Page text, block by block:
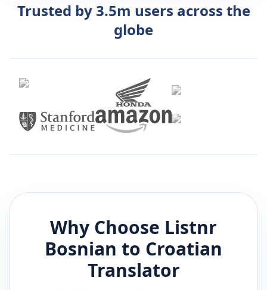
Trusted by 3.5m users across the
globe
Why Choose Listnr
Bosnian to Croatian
Translator